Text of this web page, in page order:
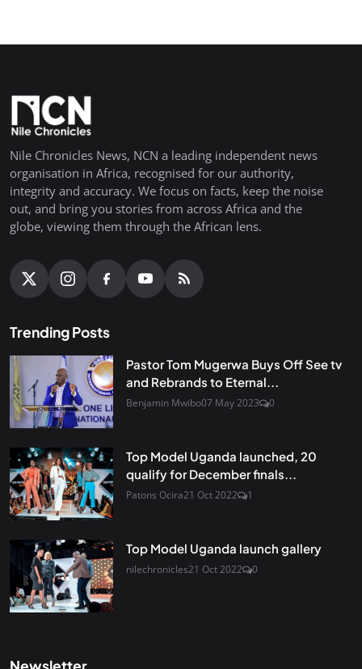
Nile Chronicles News, NCN a leading independent news
organisation in Africa, recognised for our authority,
integrity and accuracy. We focus on facts, keep the noise
out, and bring you stories from across Africa and the
globe, viewing them through the African lens.
Trending Posts
Pastor Tom Mugerwa Buys Off See tv
and Rebrands to Eternal...
Benjamin Mwibo07 May 2023 0
Top Model Uganda launched, 20
qualify for December finals...
Patons Ocira21 Oct 2022 1
Top Model Uganda launch gallery
nilechronicles21 Oct 2022 0